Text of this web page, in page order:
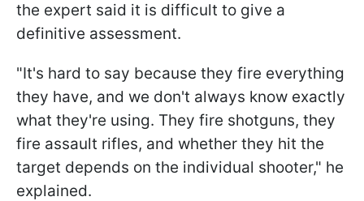
the expert said it is difficult to give a
definitive assessment.
"It's hard to say because they fire everything
they have, and we don't always know exactly
what they're using. They fire shotguns, they
fire assault rifles, and whether they hit the
target depends on the individual shooter," he
explained.